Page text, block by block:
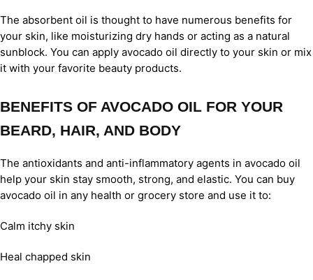
The absorbent oil is thought to have numerous benefits for
your skin, like moisturizing dry hands or acting as a natural
sunblock. You can apply avocado oil directly to your skin or mix
it with your favorite beauty products.
BENEFITS OF AVOCADO OIL FOR YOUR
BEARD, HAIR, AND BODY
The antioxidants and anti-inflammatory agents in avocado oil
help your skin stay smooth, strong, and elastic. You can buy
avocado oil in any health or grocery store and use it to:
Calm itchy skin
Heal chapped skin